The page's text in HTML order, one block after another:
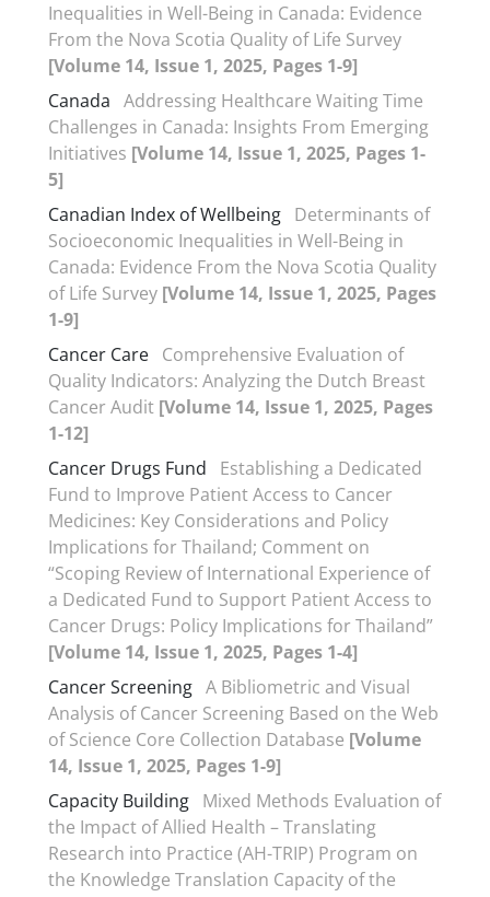
Inequalities in Well-Being in Canada: Evidence
From the Nova Scotia Quality of Life Survey
[Volume 14, Issue 1, 2025, Pages 1-9]
Canada Addressing Healthcare Waiting Time
Challenges in Canada: Insights From Emerging
Initiatives [Volume 14, Issue 1, 2025, Pages 1-
5]
Canadian Index of Wellbeing Determinants of
Socioeconomic Inequalities in Well-Being in
Canada: Evidence From the Nova Scotia Quality
of Life Survey [Volume 14, Issue 1, 2025, Pages
1-9]
Cancer Care Comprehensive Evaluation of
Quality Indicators: Analyzing the Dutch Breast
Cancer Audit [Volume 14, Issue 1, 2025, Pages
1-12]
Cancer Drugs Fund
Establishing a Dedicated
Fund to Improve Patient Access to Cancer
Medicines: Key Considerations and Policy
Implications for Thailand; Comment on
“Scoping Review of International Experience of
a Dedicated Fund to Support Patient Access to
Cancer Drugs: Policy Implications for Thailand”
[Volume 14, Issue 1, 2025, Pages 1-4]
Cancer Screening A Bibliometric and Visual
Analysis of Cancer Screening Based on the Web
of Science Core Collection Database [Volume
14, Issue 1, 2025, Pages 1-9]
Capacity Building Mixed Methods Evaluation of
the Impact of Allied Health – Translating
Research into Practice (AH-TRIP) Program on
the Knowledge Translation Capacity of the